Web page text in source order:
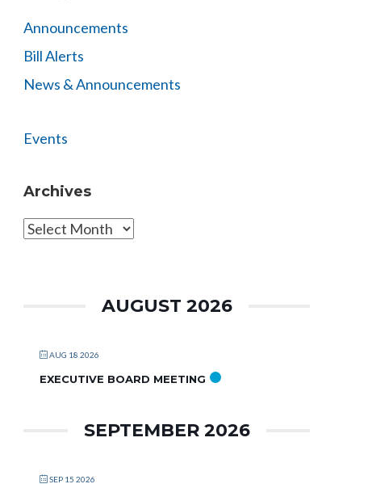
Announcements
Bill Alerts
News & Announcements
Events
Archives
Archives
AUGUST 2026
AUG 18 2026
EXECUTIVE BOARD MEETING
SEPTEMBER 2026
SEP 15 2026